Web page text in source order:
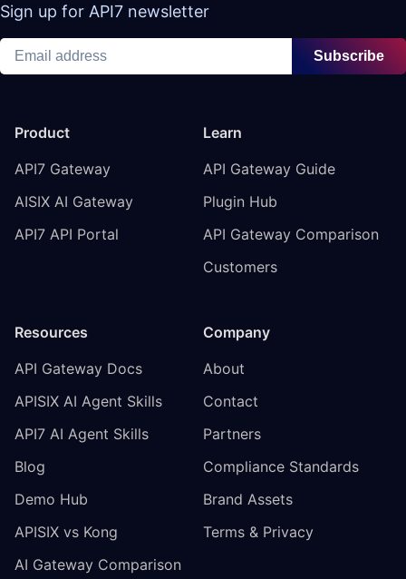
Sign up for API7 newsletter
Subscribe
Product
API7 Gateway
AISIX AI Gateway
API7 API Portal
Learn
API Gateway Guide
Plugin Hub
API Gateway Comparison
Customers
Resources
API Gateway Docs
APISIX AI Agent Skills
API7 AI Agent Skills
Blog
Demo Hub
APISIX vs Kong
AI Gateway Comparison
Company
About
Contact
Partners
Compliance Standards
Brand Assets
Terms & Privacy